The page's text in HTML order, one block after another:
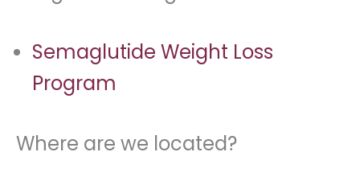
Semaglutide Weight Loss
Program
Where are we located?